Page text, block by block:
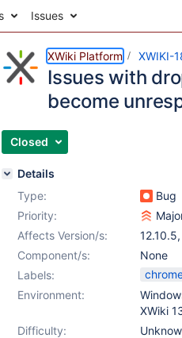
Issues
XWiki Platform XWIKI-
Issues with
become
Closed
Details
Type:
Bug
Priority:
Affects Version/s:
12.10.5,
Component/s:
None
Labels:
Environment:
XWiki
Difficulty: